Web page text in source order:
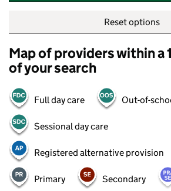
Reset options
Map of providers within a
of your search
Full day care Out-of-
Sessional day care
Registered alternative provision
Primary Secondary